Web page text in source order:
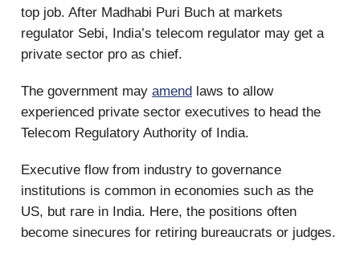
top job. After Madhabi Puri Buch at markets
regulator Sebi, India’s telecom regulator may get a
private sector pro as chief.
The government may amend laws to allow
experienced private sector executives to head the
Telecom Regulatory Authority of India.
Executive flow from industry to governance
institutions is common in economies such as the
US, but rare in India. Here, the positions often
become sinecures for retiring bureaucrats or judges.